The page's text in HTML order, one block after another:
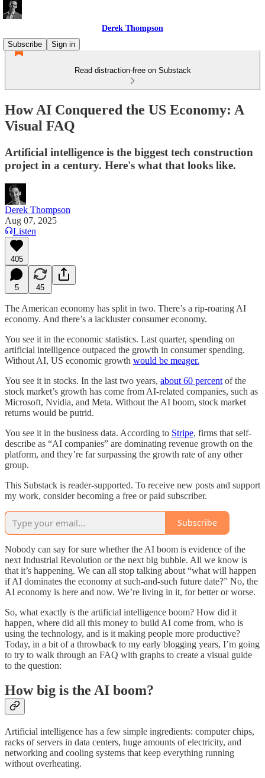
Derek Thompson
Subscribe
Sign in
Read distraction-free on Substack
How AI Conquered the US Economy: A
Visual FAQ
Artificial intelligence is the biggest tech construction
project in a century. Here's what that looks like.
Derek Thompson
Aug 07, 2025
Listen
405
5 45
The American economy has split in two. There’s a rip-roaring AI
economy. And there’s a lackluster consumer economy.
You see it in the economic statistics. Last quarter, spending on
artificial intelligence outpaced the growth in consumer spending.
Without AI, US economic growth would be meager.
You see it in stocks. In the last two years, about 60 percent of the
stock market’s growth has come from AI-related companies, such as
Microsoft, Nvidia, and Meta. Without the AI boom, stock market
returns would be putrid.
You see it in the business data. According to Stripe, firms that self-
describe as “AI companies” are dominating revenue growth on the
platform, and they’re far surpassing the growth rate of any other
group.
This Substack is reader-supported. To receive new posts and support
my work, consider becoming a free or paid subscriber.
Subscribe
Nobody can say for sure whether the AI boom is evidence of the
next Industrial Revolution or the next big bubble. All we know is
that it’s happening. We can all stop talking about “what will happen
if AI dominates the economy at such-and-such future date?” No, the
AI economy is here and now. We’re living in it, for better or worse.
So, what exactly is the artificial intelligence boom? How did it
happen, where did all this money to build AI come from, who is
using the technology, and is it making people more productive?
Today, in a bit of a throwback to my early blogging years, I’m going
to try to walk through an FAQ with graphs to create a visual guide
to the question:
How big is the AI boom?
Artificial intelligence has a few simple ingredients: computer chips,
racks of servers in data centers, huge amounts of electricity, and
networking and cooling systems that keep everything running
without overheating.